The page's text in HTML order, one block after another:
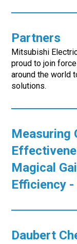
Partners
Mitsubishi
proud to join
around the world
solutions.
Measuring
Magical
Efficiency
Daubert